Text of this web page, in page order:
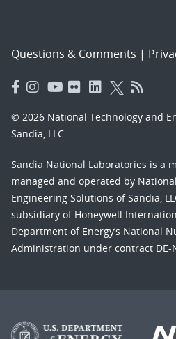
Questions & Comments |
© 2026 National Technology and
Sandia, LLC.
Sandia National Laboratories is a
managed and operated by
Engineering Solutions of Sandia,
subsidiary of Honeywell
Department of Energy’s National
Administration under contract DE-